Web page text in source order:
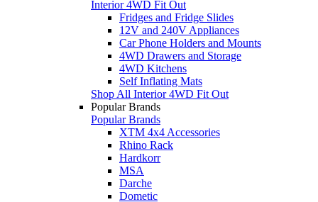
Interior 4WD Fit Out
Fridges and Fridge Slides
12V and 240V Appliances
Car Phone Holders and Mounts
4WD Drawers and Storage
4WD Kitchens
Self Inflating Mats
Shop All Interior 4WD Fit Out
Popular Brands
Popular Brands
XTM 4x4 Accessories
Rhino Rack
Hardkorr
MSA
Darche
Dometic